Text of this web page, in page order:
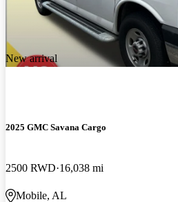
enough
New arrival
2025 GMC Savana Cargo
2500 RWD 16,038 mi
Mobile, AL